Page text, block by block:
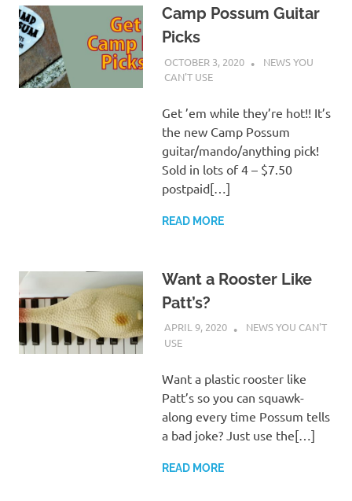
Camp Possum Guitar
Picks
OCTOBER 3, 2020 CHARLIE WALDEN
NEWS YOU
CAN'T USE
Get ’em while they’re hot!! It’s
the new Camp Possum
guitar/mando/anything pick!
Sold in lots of 4 – $7.50
postpaid[…]
READ MORE
Want a Rooster Like
Patt’s?
APRIL 9, 2020 CHARLIE WALDEN
NEWS YOU CAN'T
USE
Want a plastic rooster like
Patt’s so you can squawk-
along every time Possum tells
a bad joke? Just use the[…]
READ MORE